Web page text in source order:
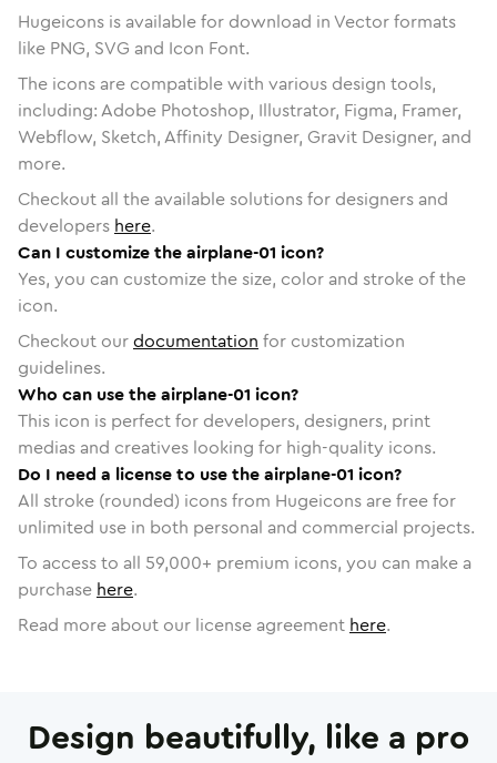
Hugeicons is available for download in Vector formats
like PNG, SVG and Icon Font.
The icons are compatible with various design tools,
including: Adobe Photoshop, Illustrator, Figma, Framer,
Webflow, Sketch, Affinity Designer, Gravit Designer, and
more.
Checkout all the available solutions for designers and
developers here.
Can I customize the airplane-01 icon?
Yes, you can customize the size, color and stroke of the
icon.
Checkout ourdocumentation for customization
guidelines.
Who can use the airplane-01 icon?
This icon is perfect for developers, designers, print
medias and creatives looking for high-quality icons.
Do I need a license to use the airplane-01 icon?
All stroke (rounded) icons from Hugeicons are free for
unlimited use in both personal and commercial projects.
To access to all 59,000+ premium icons, you can make a
purchase here.
Read more about our license agreement here.
Design beautifully, like a pro